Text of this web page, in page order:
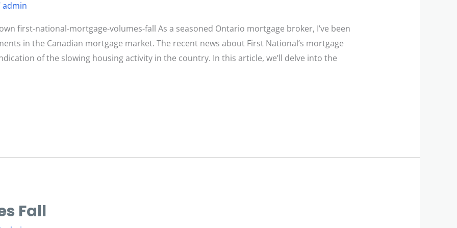
admin
first-national-mortgage-volumes-fall As a seasoned Ontario mortgage broker, I’ve been
in the Canadian mortgage market. The recent news about First National’s mortgage
of the slowing housing activity in the country. In this article, we’ll delve into the
Fall